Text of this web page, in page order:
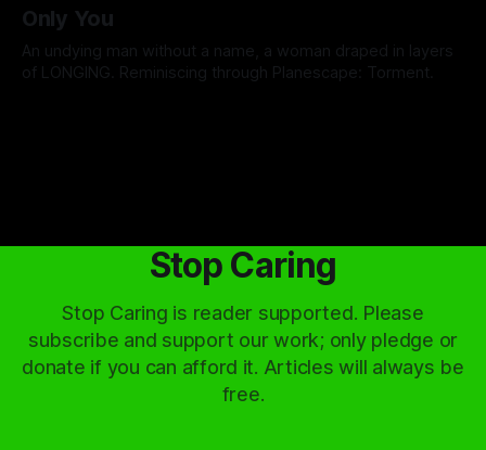
Only You
An undying man without a name, a woman draped in layers
of LONGING. Reminiscing through Planescape: Torment.
Stop Caring
Stop Caring is reader supported. Please
subscribe and support our work; only pledge or
donate if you can afford it. Articles will always be
free.